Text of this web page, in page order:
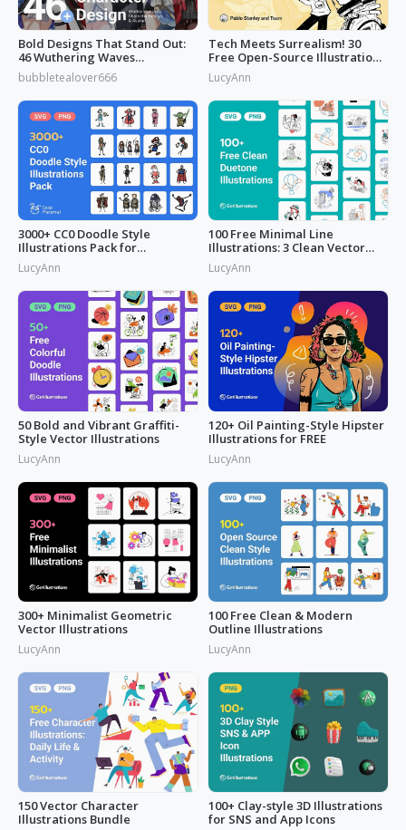
Bold Designs That Stand Out:
46 Wuthering Waves
Characters
bubbletealover666
Tech Meets Surrealism! 30
Free Open-Source Illustrations
by
LucyAnn
3000+ CC0 Doodle Style
Illustrations Pack for
Commercial Use
LucyAnn
100 Free Minimal Line
Illustrations: 3 Clean Vector
Packs
LucyAnn
50 Bold and Vibrant Graffiti-
Style Vector Illustrations
LucyAnn
120+ Oil Painting-Style Hipster
Illustrations for FREE
LucyAnn
300+ Minimalist Geometric
Vector Illustrations
LucyAnn
100 Free Clean & Modern
Outline Illustrations
LucyAnn
150 Vector Character
Illustrations Bundle
100+ Clay-style 3D Illustrations
for SNS and App Icons